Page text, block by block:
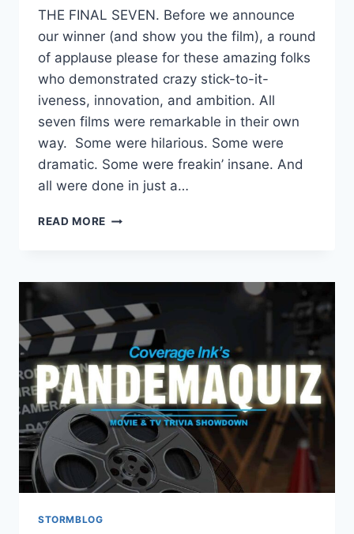
THE FINAL SEVEN. Before we announce
our winner (and show you the film), a round
of applause please for these amazing folks
who demonstrated crazy stick-to-it-
iveness, innovation, and ambition. All
seven films were remarkable in their own
way. Some were hilarious. Some were
dramatic. Some were freakin’ insane. And
all were done in just a…
READ MORE
STORMBLOG